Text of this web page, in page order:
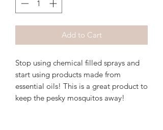
Add to Cart
Stop using chemical filled sprays and
start using products made from
essential oils! This is a great product to
keep the pesky mosquitos away!